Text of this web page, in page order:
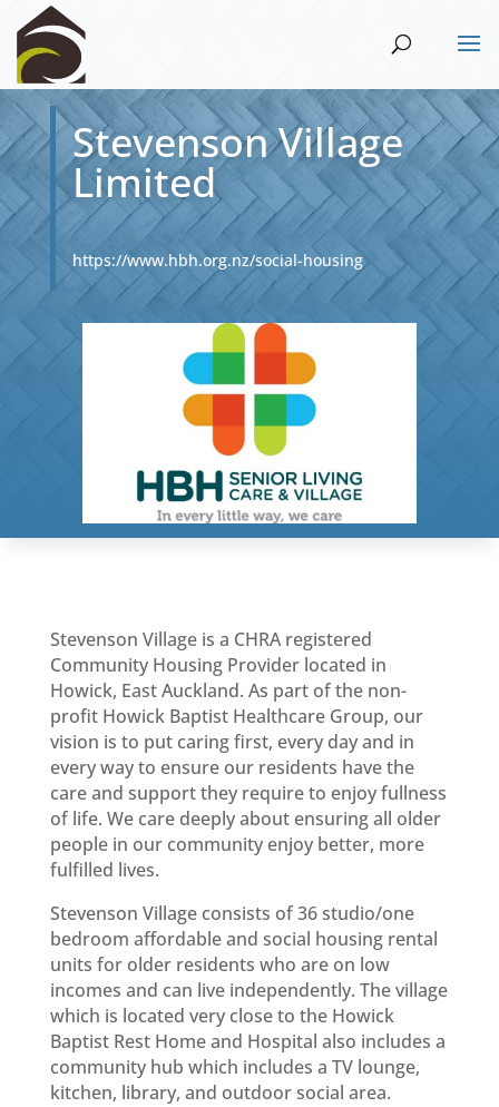
Stevenson Village
Limited
https://www.hbh.org.nz/social-housing
Stevenson Village is a CHRA registered
Community Housing Provider located in
Howick, East Auckland. As part of the non-
profit Howick Baptist Healthcare Group, our
vision is to put caring first, every day and in
every way to ensure our residents have the
care and support they require to enjoy fullness
of life. We care deeply about ensuring all older
people in our community enjoy better, more
fulfilled lives.
Stevenson Village consists of 36 studio/one
bedroom affordable and social housing rental
units for older residents who are on low
incomes and can live independently. The village
which is located very close to the Howick
Baptist Rest Home and Hospital also includes a
community hub which includes a TV lounge,
kitchen, library, and outdoor social area.